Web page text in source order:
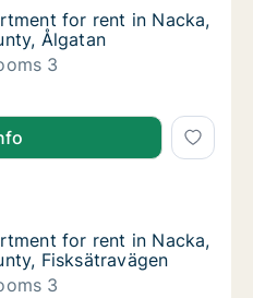
for rent in Nacka,
for rent in Nacka,
Ålgatan
3
for rent in Nacka,
for rent in Nacka,
rent in Nacka, Stockholm
for rent in Nacka,
for rent in Nacka,
Fisksätravägen
3